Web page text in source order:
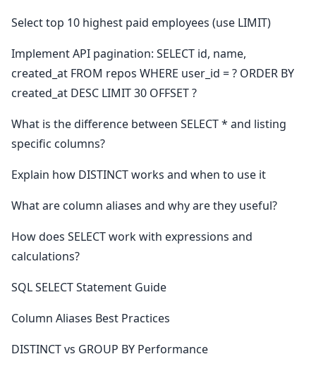
Select top 10 highest paid employees (use LIMIT)
Implement API pagination: SELECT id, name,
created_at FROM repos WHERE user_id = ? ORDER BY
created_at DESC LIMIT 30 OFFSET ?
What is the difference between SELECT * and listing
specific columns?
Explain how DISTINCT works and when to use it
What are column aliases and why are they useful?
How does SELECT work with expressions and
calculations?
SQL SELECT Statement Guide
Column Aliases Best Practices
DISTINCT vs GROUP BY Performance